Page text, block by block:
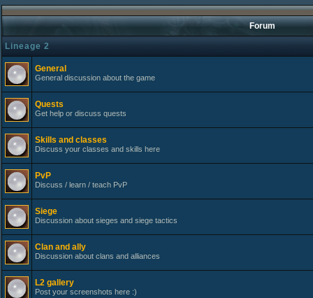
Forum
Lineage 2
General
General discussion about the game
Quests
Get help or discuss quests
Skills and classes
Discuss your classes and skills here
PvP
Discuss / learn / teach PvP
Siege
Discussion about sieges and siege tactics
Clan and ally
Discussion about clans and alliances
L2 gallery
Post your screenshots here :)